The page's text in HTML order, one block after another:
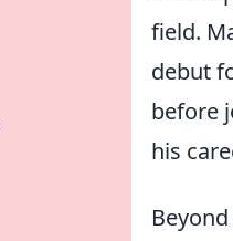
field.
debut
before
his